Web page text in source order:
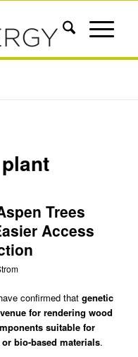
plant
Trees
Access
confirmed thatgenetic
for rendering wood
suitable for
bio-based materials.